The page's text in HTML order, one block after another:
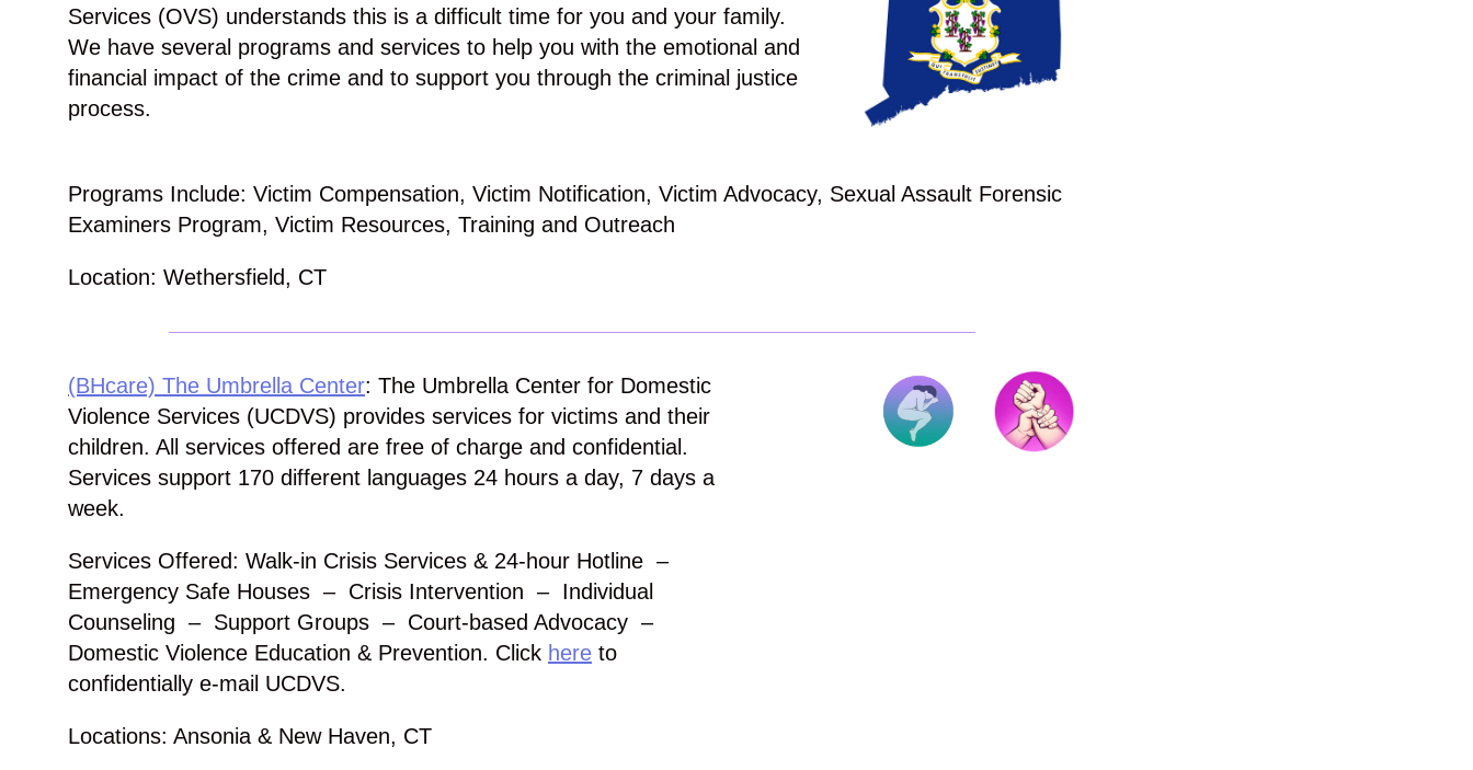
Services (OVS) understands this is a difficult time for you and your family.
We have several programs and services to help you with the emotional and
financial impact of the crime and to support you through the criminal justice
process.
Programs Include: Victim Compensation, Victim Notification, Victim Advocacy, Sexual Assault Forensic
Examiners Program, Victim Resources, Training and Outreach
Location: Wethersfield, CT
(BHcare) The Umbrella Center: The Umbrella Center for Domestic
Violence Services (UCDVS) provides services for victims and their
children. All services offered are free of charge and confidential.
Services support 170 different languages 24 hours a day, 7 days a
week.
Services Offered: Walk-in Crisis Services & 24-hour Hotline –
Emergency Safe Houses – Crisis Intervention – Individual
Counseling – Support Groups – Court-based Advocacy –
Domestic Violence Education & Prevention. Click here to
confidentially e-mail UCDVS.
Locations: Ansonia & New Haven, CT